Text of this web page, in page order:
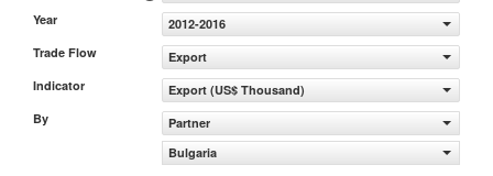
Year
2012-2016
Trade Flow
Export
Indicator
Export (US$ Thousand)
By
Partner
Bulgaria